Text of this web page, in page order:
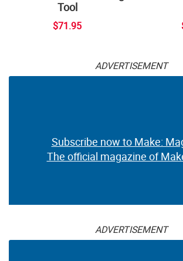
Tool
$71.95
ADVERTISEMENT
Subscribe now to Make:
The official magazine of
ADVERTISEMENT